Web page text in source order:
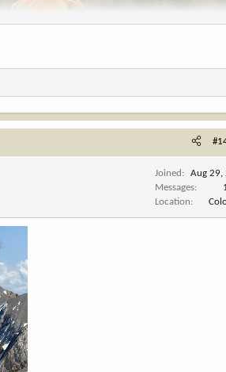
Joined
Aug 29,
Messages
Location